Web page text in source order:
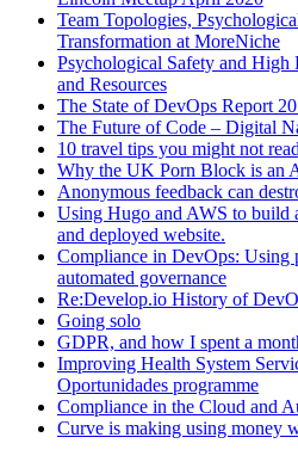
Team Topologies,
Transformation at MoreNiche
Psychological Safety and High
and Resources
The State of DevOps Report
The Future of Code – Digital
10 travel tips you might not
Why the UK Porn Block is an
Anonymous feedback can
Using Hugo and AWS to build
and deployed website.
Compliance in DevOps: Using
automated governance
Re:Develop.io History of
Going solo
GDPR, and how I spent a
Improving Health System
Oportunidades programme
Compliance in the Cloud and
Curve is making using money